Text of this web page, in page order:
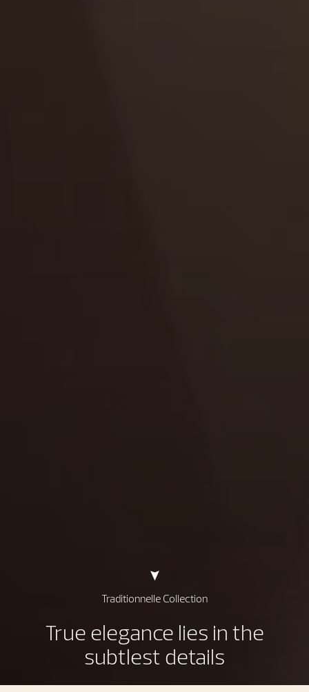
Traditionnelle Collection
True elegance lies in the
subtlest details